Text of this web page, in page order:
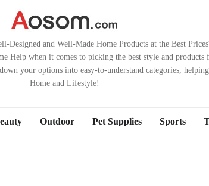
Designed and Well-Made Home Products at the Best
Help when it comes to picking the best style and
your options into easy-to-understand categories,
Home and Lifestyle!
Outdoor Pet Supplies Sports